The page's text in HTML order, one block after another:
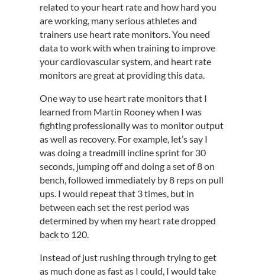
related to your heart rate and how hard you
are working, many serious athletes and
trainers use heart rate monitors. You need
data to work with when training to improve
your cardiovascular system, and heart rate
monitors are great at providing this data.
One way to use heart rate monitors that I
learned from Martin Rooney when I was
fighting professionally was to monitor output
as well as recovery. For example, let’s say I
was doing a treadmill incline sprint for 30
seconds, jumping off and doing a set of 8 on
bench, followed immediately by 8 reps on pull
ups. I would repeat that 3 times, but in
between each set the rest period was
determined by when my heart rate dropped
back to 120.
Instead of just rushing through trying to get
as much done as fast as I could, I would take